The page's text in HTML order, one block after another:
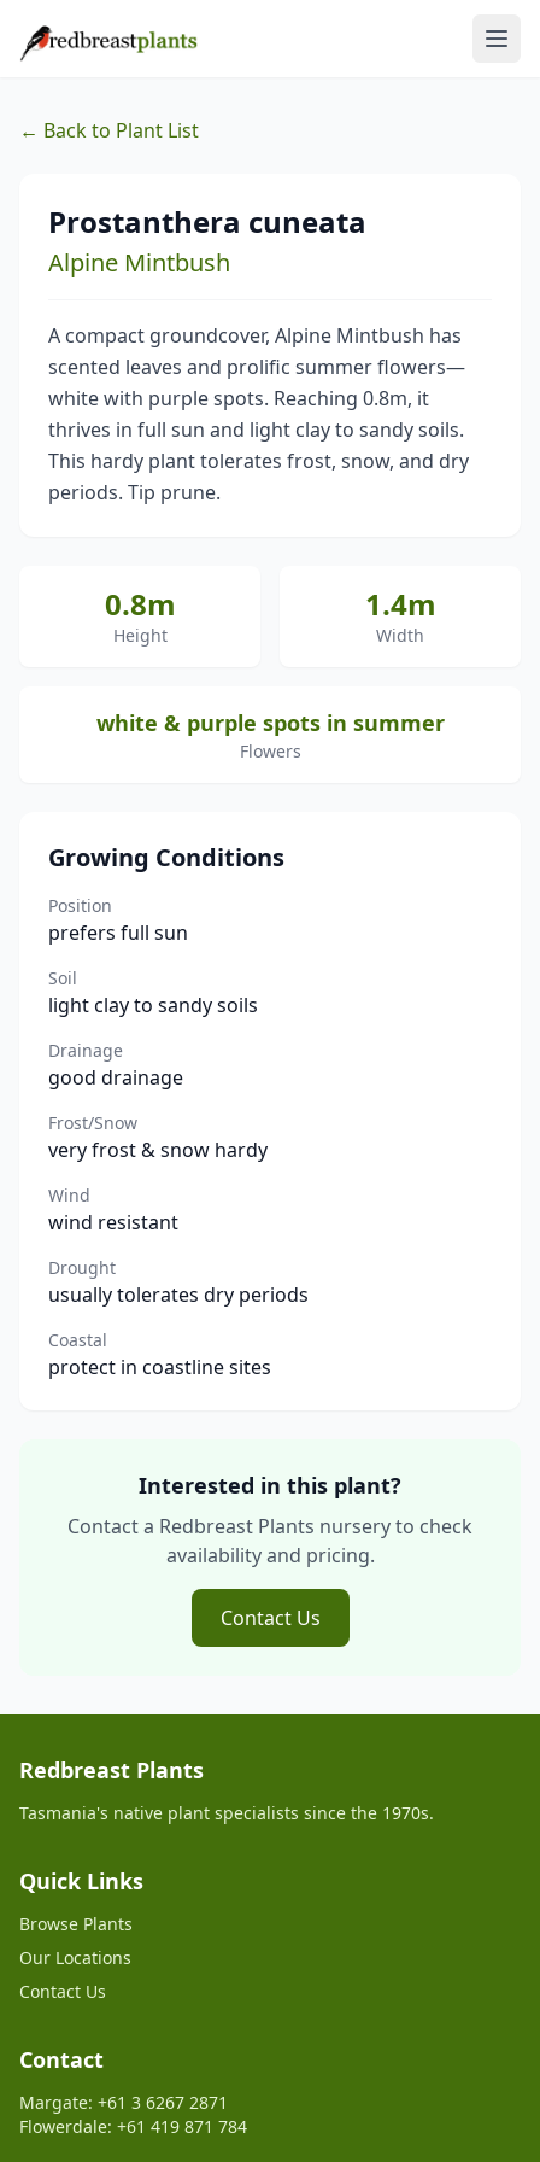
← Back to Plant List
Prostanthera cuneata
Alpine Mintbush
A compact groundcover, Alpine Mintbush has
scented leaves and prolific summer flowers—
white with purple spots. Reaching 0.8m, it
thrives in full sun and light clay to sandy soils.
This hardy plant tolerates frost, snow, and dry
periods. Tip prune.
0.8m
Height
1.4m
Width
white & purple spots in summer
Flowers
Growing Conditions
Position
prefers full sun
Soil
light clay to sandy soils
Drainage
good drainage
Frost/Snow
very frost & snow hardy
Wind
wind resistant
Drought
usually tolerates dry periods
Coastal
protect in coastline sites
Interested in this plant?
Contact a Redbreast Plants nursery to check
availability and pricing.
Contact Us
Redbreast Plants
Tasmania's native plant specialists since the 1970s.
Quick Links
Browse Plants
Our Locations
Contact Us
Contact
Margate: +61 3 6267 2871
Flowerdale: +61 419 871 784